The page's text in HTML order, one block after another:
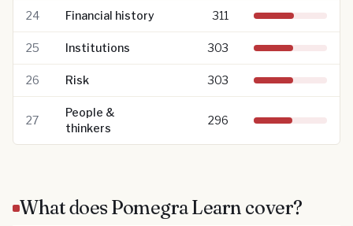
24 Financial history 311
25 Institutions 303
26 Risk 303
27
People &
thinkers
296
What does Pomegra Learn cover?